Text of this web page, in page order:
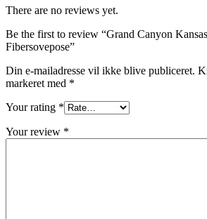
There are no reviews yet.
Be the first to review “Grand Canyon
Fibersovepose”
Din e-mailadresse vil ikke blive publiceret.
markeret med *
Your rating *
Your review *